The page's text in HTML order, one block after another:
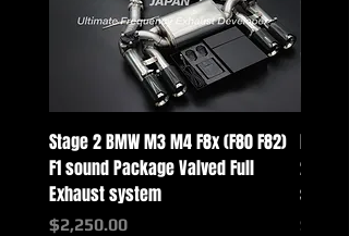
Stage 2 BMW M3 M4 F8x (F80 F82)
F1 sound Package Valved Full
Exhaust system
Price
$2,250.00
2025+
systems
Price